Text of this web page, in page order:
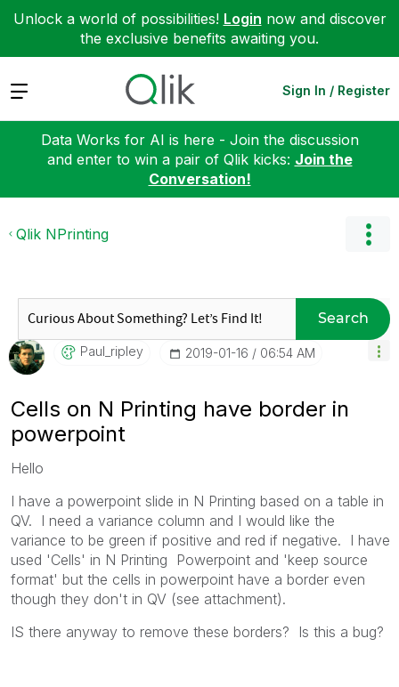
Unlock a world of possibilities! Login now and discover
the exclusive benefits awaiting you.
Expand Sign In / Register
Data Works for AI is here - Join the discussion
and enter to win a pair of Qlik kicks: Join the
Conversation!
Qlik NPrinting
Search
Paul_ripley ‎2019-01-16 06:54 AM
Cells on N Printing have border in
powerpoint
Hello
I have a powerpoint slide in N Printing based on a table in
QV. I need a variance column and I would like the
variance to be green if positive and red if negative. I have
used 'Cells' in N Printing Powerpoint and 'keep source
format' but the cells in powerpoint have a border even
though they don't in QV (see attachment).
IS there anyway to remove these borders? Is this a bug?